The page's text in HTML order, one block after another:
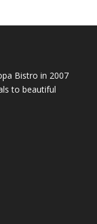
Bistro in 2007
to beautiful